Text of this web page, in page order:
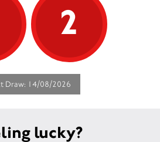
2
Draw: 14/08/2026
lucky?